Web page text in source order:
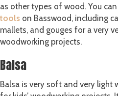
as other types of wood. You
tools on Basswood, including
mallets, and gouges for a very
woodworking projects.
Balsa
Balsa is very soft and very